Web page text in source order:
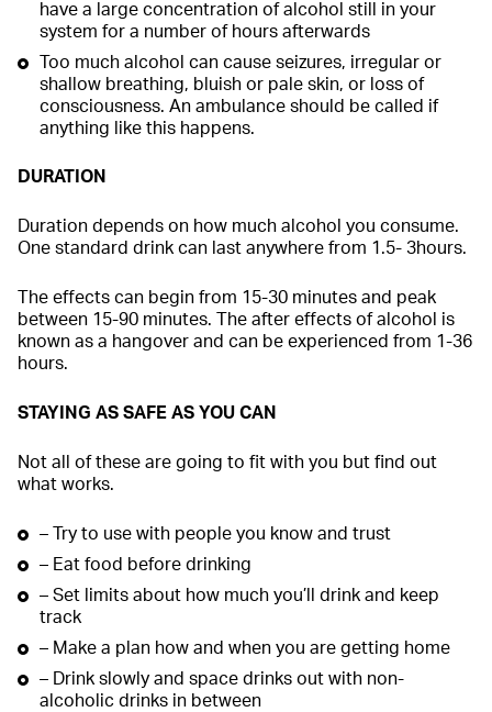
have a large concentration of alcohol still in your
system for a number of hours afterwards
Too much alcohol can cause seizures, irregular or
shallow breathing, bluish or pale skin, or loss of
consciousness. An ambulance should be called if
anything like this happens.
DURATION
Duration depends on how much alcohol you consume.
One standard drink can last anywhere from 1.5- 3hours.
The effects can begin from 15-30 minutes and peak
between 15-90 minutes. The after effects of alcohol is
known as a hangover and can be experienced from 1-36
hours.
STAYING AS SAFE AS YOU CAN
Not all of these are going to fit with you but find out
what works.
– Try to use with people you know and trust
– Eat food before drinking
– Set limits about how much you’ll drink and keep
track
– Make a plan how and when you are getting home
– Drink slowly and space drinks out with non-
alcoholic drinks in between